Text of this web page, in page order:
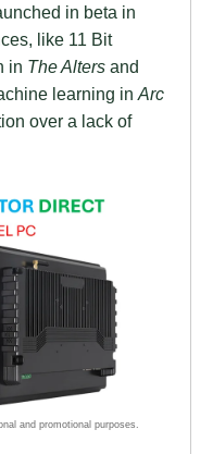
in beta in
like 11 Bit
in The Alters and
learning in Arc
over a lack of